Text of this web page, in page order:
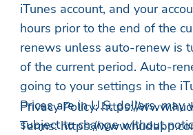
iTunes account, and your
hours prior to the end of the
renews unless auto-renew is
of the current period. Auto-
going to your settings in the
Prices are in U.S. dollars,
subject to change without
Privacy Policy: https://
Terms: https://